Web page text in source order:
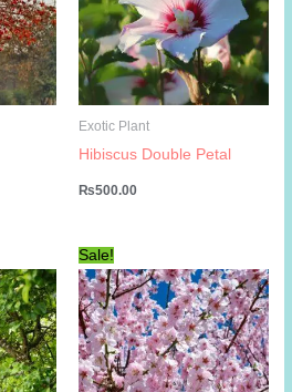
Exotic Plant
Hibiscus Double Petal
₨500.00
Sale!